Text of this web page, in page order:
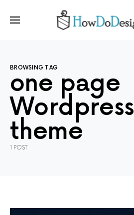
BROWSING TAG
one page
Wordpress
theme
1 POST